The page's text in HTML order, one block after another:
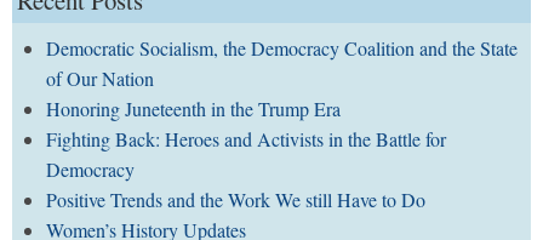
Democratic Socialism, the Democracy Coalition and the State
of Our Nation
Honoring Juneteenth in the Trump Era
Fighting Back: Heroes and Activists in the Battle for
Democracy
Positive Trends and the Work We still Have to Do
Women’s History Updates